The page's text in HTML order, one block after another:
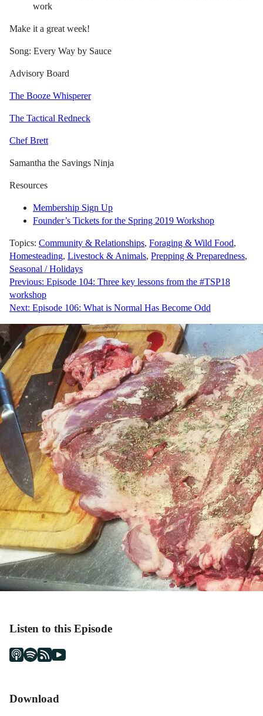
work
Make it a great week!
Song: Every Way by Sauce
Advisory Board
The Booze Whisperer
The Tactical Redneck
Chef Brett
Samantha the Savings Ninja
Resources
Membership Sign Up
Founder’s Tickets for the Spring 2019 Workshop
Topics: Community & Relationships, Foraging & Wild Food,
Homesteading, Livestock & Animals, Prepping & Preparedness,
Seasonal / Holidays
Post
navigation
Previous: Episode 104: Three key lessons from the #TSP18
workshop
Next: Episode 106: What is Normal Has Become Odd
Listen to this Episode
Download